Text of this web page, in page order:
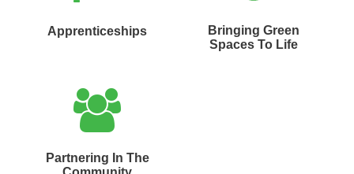
Apprenticeships
Bringing Green
Spaces To Life
Partnering In The